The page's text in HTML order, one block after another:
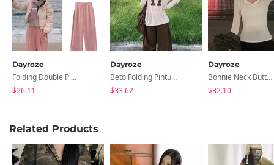
Dayroze
Folding Double Pintuck Woolen Training Pants
$26.11
Dayroze
Beto Folding Pintuck Wide Cotton Pants
$33.62
Dayroze
Bonnie Neck Button Long Sleeve T-Shirt
$32.10
Related Products